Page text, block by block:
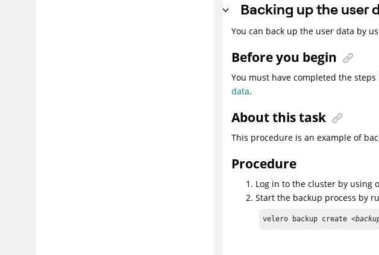
Backing up the user
You can back up the user data by
Before you begin
You must have completed the
data.
About this task
This procedure is an example of
Procedure
Log in to the cluster by using
Start the backup process by
velero backup create